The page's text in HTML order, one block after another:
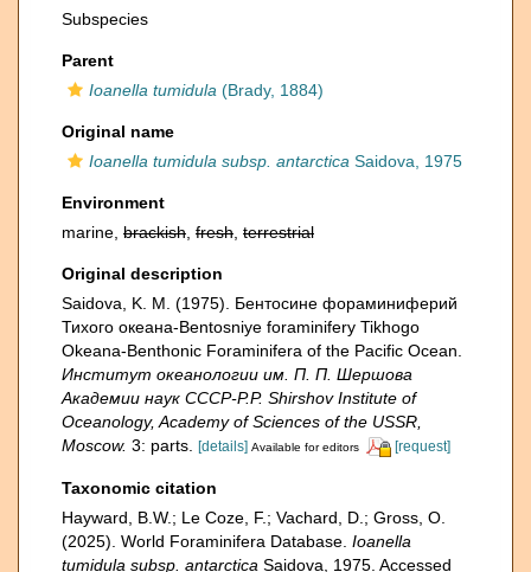
Subspecies
Parent
Ioanella tumidula (Brady, 1884)
Original name
Ioanella tumidula subsp. antarctica Saidova, 1975
Environment
marine, brackish fresh terrestrial
Original description
Saidova, K. M. (1975). Бентосине фораминиферий
Тихого океана-Bentosniye foraminifery Tikhogo
Okeana-Benthonic Foraminifera of the Pacific Ocean.
Институт океанологии им. П. П. Шершова
Академии наук СССР-P.P. Shirshov Institute of
Oceanology, Academy of Sciences of the USSR,
Moscow. 3: parts. [details] Available for editors [request]
Taxonomic citation
Hayward, B.W.; Le Coze, F.; Vachard, D.; Gross, O.
(2025). World Foraminifera Database. Ioanella
tumidula subsp. antarctica Saidova, 1975. Accessed